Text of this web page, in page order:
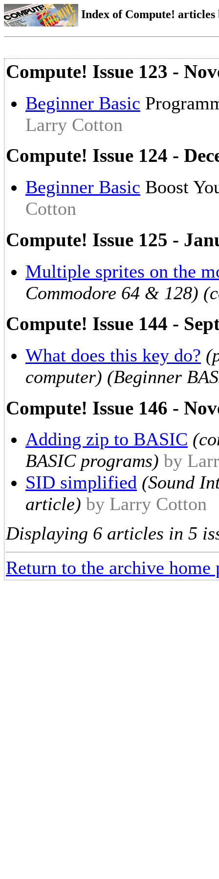
Index of Compute!
Compute! Issue 123 -
Beginner Basic
Larry Cotton
Compute! Issue 124 -
Beginner Basic Boost
Cotton
Compute! Issue 125 -
Multiple sprites on the
Commodore 64 & 128)
Compute! Issue 144 -
What does this key do?
computer) (Beginner
Compute! Issue 146 -
Adding zip to BASIC
BASIC programs) by
SID simplified (Sound
article) by Larry Cotton
Displaying 6 articles in 5
Return to the archive home